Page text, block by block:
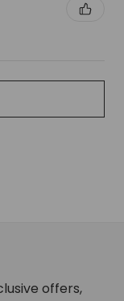
offers,